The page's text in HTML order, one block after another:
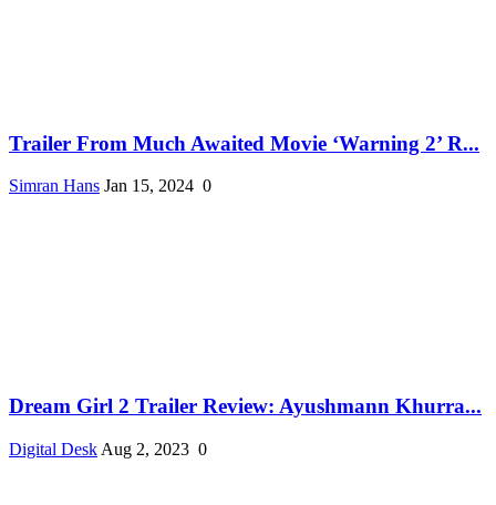
Trailer From Much Awaited Movie ‘Warning 2’ R...
Simran Hans Jan 15, 2024 0
Dream Girl 2 Trailer Review: Ayushmann Khurra...
Digital Desk Aug 2, 2023 0